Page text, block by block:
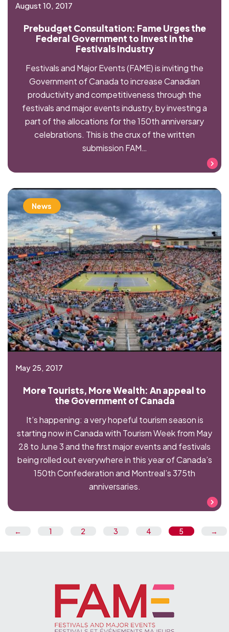
August 10, 2017
Prebudget Consultation: Fame Urges the
Federal Government to Invest in the
Festivals Industry
Festivals and Major Events (FAME) is inviting the
Government of Canada to increase Canadian
productivity and competitiveness through the
festivals and major events industry, by investing a
part of the allocations for the 150th anniversary
celebrations. This is the crux of the written
submission FAM…
Read more
News
May 25, 2017
More Tourists, More Wealth: An appeal to
the Government of Canada
It’s happening: a very hopeful tourism season is
starting now in Canada with Tourism Week from May
28 to June 3 and the first major events and festivals
being rolled out everywhere in this year of Canada’s
150th Confederation and Montreal’s 375th
anniversaries.
Read more
← 1 2 3 4 5 →